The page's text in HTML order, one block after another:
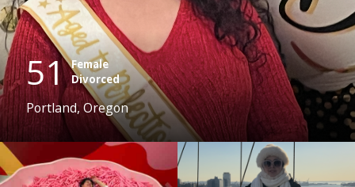
51 Female
Divorced
Portland, Oregon